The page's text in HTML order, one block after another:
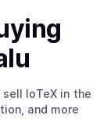
ing
sell IoTeX in the
and more